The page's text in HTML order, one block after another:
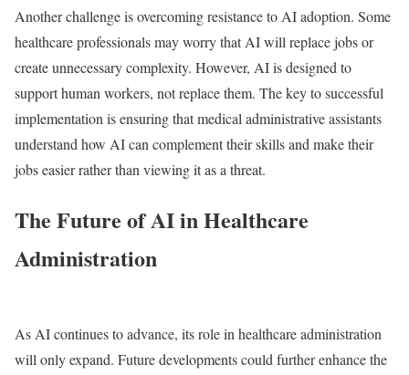
Another challenge is overcoming resistance to AI adoption. Some
healthcare professionals may worry that AI will replace jobs or
create unnecessary complexity. However, AI is designed to
support human workers, not replace them. The key to successful
implementation is ensuring that medical administrative assistants
understand how AI can complement their skills and make their
jobs easier rather than viewing it as a threat.
The Future of AI in Healthcare
Administration
As AI continues to advance, its role in healthcare administration
will only expand. Future developments could further enhance the